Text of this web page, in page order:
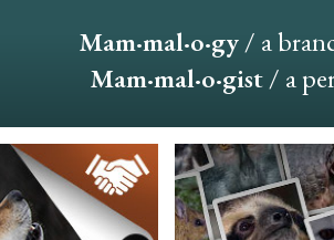
Mam·mal·o·gy/ a
Mam·mal·o·gist/ a